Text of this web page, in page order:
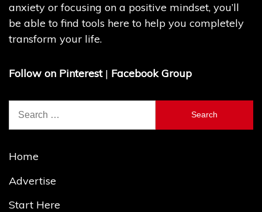
anxiety or focusing on a positive mindset, you’ll
be able to find tools here to help you completely
transform your life.
Follow on Pinterest | Facebook Group
Search
Home
Advertise
Start Here